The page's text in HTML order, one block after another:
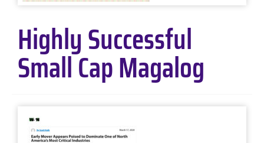
Highly Successful
Small Cap Magalog